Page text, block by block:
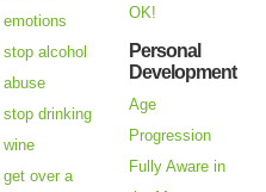
emotions
stop alcohol
abuse
stop drinking
wine
get over a
OK!
Personal
Development
Age
Progression
Fully Aware in